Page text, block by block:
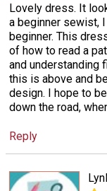
Lovely dress. It
a beginner sewist,
beginner. This
of how to read a
and understanding
this is above and
design. I hope to
down the road,
Reply